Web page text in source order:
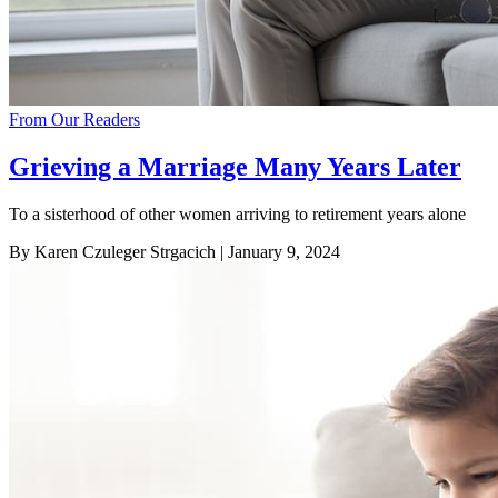
From Our Readers
Grieving a Marriage Many Years Later
To a sisterhood of other women arriving to retirement years alone
By Karen Czuleger Strgacich | January 9, 2024